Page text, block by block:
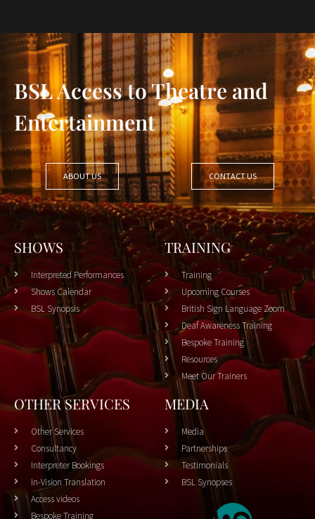
BSL Access to Theatre and
Entertainment
ABOUT US CONTACT US
SHOWS
Interpreted Performances
Shows Calendar
BSL Synopsis
TRAINING
Training
Upcoming Courses
British Sign Language Zoom
Deaf Awareness Training
Bespoke Training
Resources
Meet Our Trainers
OTHER SERVICES
Other Services
Consultancy
Interpreter Bookings
In-Vision Translation
Access videos
Bespoke Training
MEDIA
Media
Partnerships
Testimonials
BSL Synopses